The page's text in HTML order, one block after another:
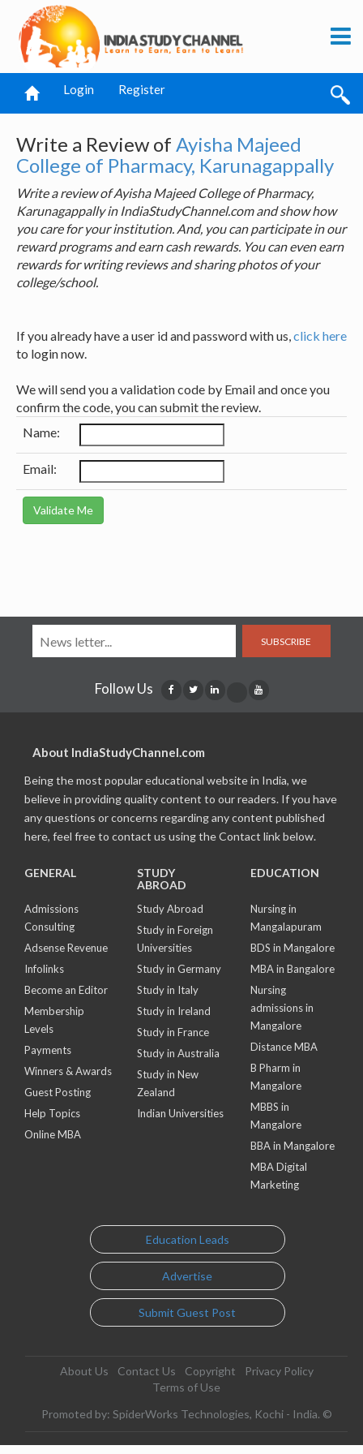
Login Register
Write a Review of Ayisha Majeed
College of Pharmacy, Karunagappally
Write a review of Ayisha Majeed College of Pharmacy,
Karunagappally in IndiaStudyChannel.com and show how
you care for your institution. And, you can participate in our
reward programs and earn cash rewards. You can even earn
rewards for writing reviews and sharing photos of your
college/school.
If you already have a user id and password with us,click here
to login now.
We will send you a validation code by Email and once you
confirm the code, you can submit the review.
Name:
Email:
SUBSCRIBE
Follow Us
About IndiaStudyChannel.com
Being the most popular educational website in India, we
believe in providing quality content to our readers. If you have
any questions or concerns regarding any content published
here, feel free to contact us using the Contact link below.
GENERAL
Admissions
Consulting
Adsense Revenue
Infolinks
Become an Editor
Membership
Levels
Payments
Winners & Awards
Guest Posting
Help Topics
Online MBA
STUDY
ABROAD
Study Abroad
Study in Foreign
Universities
Study in Germany
Study in Italy
Study in Ireland
Study in France
Study in Australia
Study in New
Zealand
Indian Universities
EDUCATION
Nursing in
Mangalapuram
BDS in Mangalore
MBA in Bangalore
Nursing
admissions in
Mangalore
Distance MBA
B Pharm in
Mangalore
MBBS in
Mangalore
BBA in Mangalore
MBA Digital
Marketing
Education Leads
Advertise
Submit Guest Post
About Us Contact Us Copyright
Privacy Policy
Terms of Use
Promoted by: SpiderWorks Technologies, Kochi - India. ©